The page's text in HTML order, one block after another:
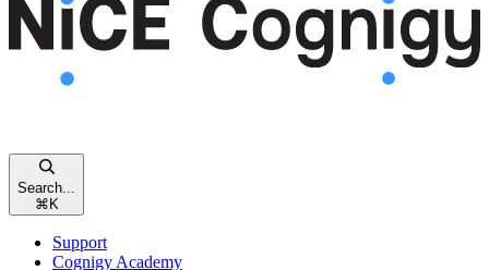
Search...
⌘ K
Support
Cognigy Academy